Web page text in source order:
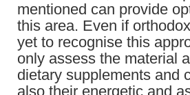
mentioned can provide
this area. Even if
yet to recognise this
only assess the material
dietary supplements and
also their energetic and